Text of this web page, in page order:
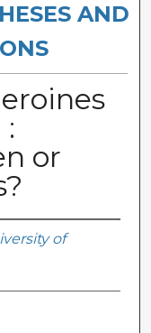
AND
or
of